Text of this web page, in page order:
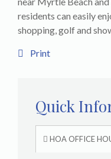
residents can easily
shopping, golf and
Print
Quick
HOA OFFICE